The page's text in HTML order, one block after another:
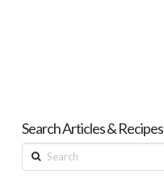
Search Articles & Recipes
Search